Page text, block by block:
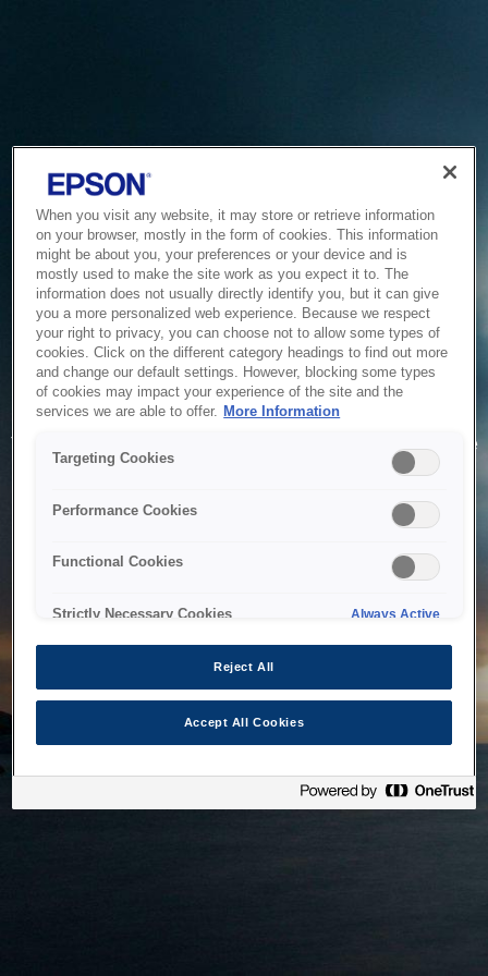
Service Unavailable
The system is temporarily unable to service your request due
to maintenance or technical reasons. We are working on
When you visit any website, it may store or retrieve information
on your browser, mostly in the form of cookies. This information
might be about you, your preferences or your device and is
mostly used to make the site work as you expect it to. The
information does not usually directly identify you, but it can give
you a more personalized web experience. Because we respect
your right to privacy, you can choose not to allow some types of
cookies. Click on the different category headings to find out more
and change our default settings. However, blocking some types
of cookies may impact your experience of the site and the
services we are able to offer. More Information
Targeting Cookies
Performance Cookies
Functional Cookies
Strictly Necessary Cookies Always Active
Reject All
Accept All Cookies